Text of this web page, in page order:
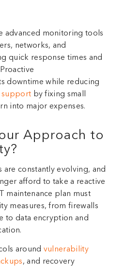
advanced monitoring tools
networks, and
quick response times and
downtime while reducing
support by fixing small
into major expenses.
Approach to
are constantly evolving, and
afford to take a reactive
maintenance plan must
measures, from firewalls
to data encryption and
around vulnerability
, and recovery